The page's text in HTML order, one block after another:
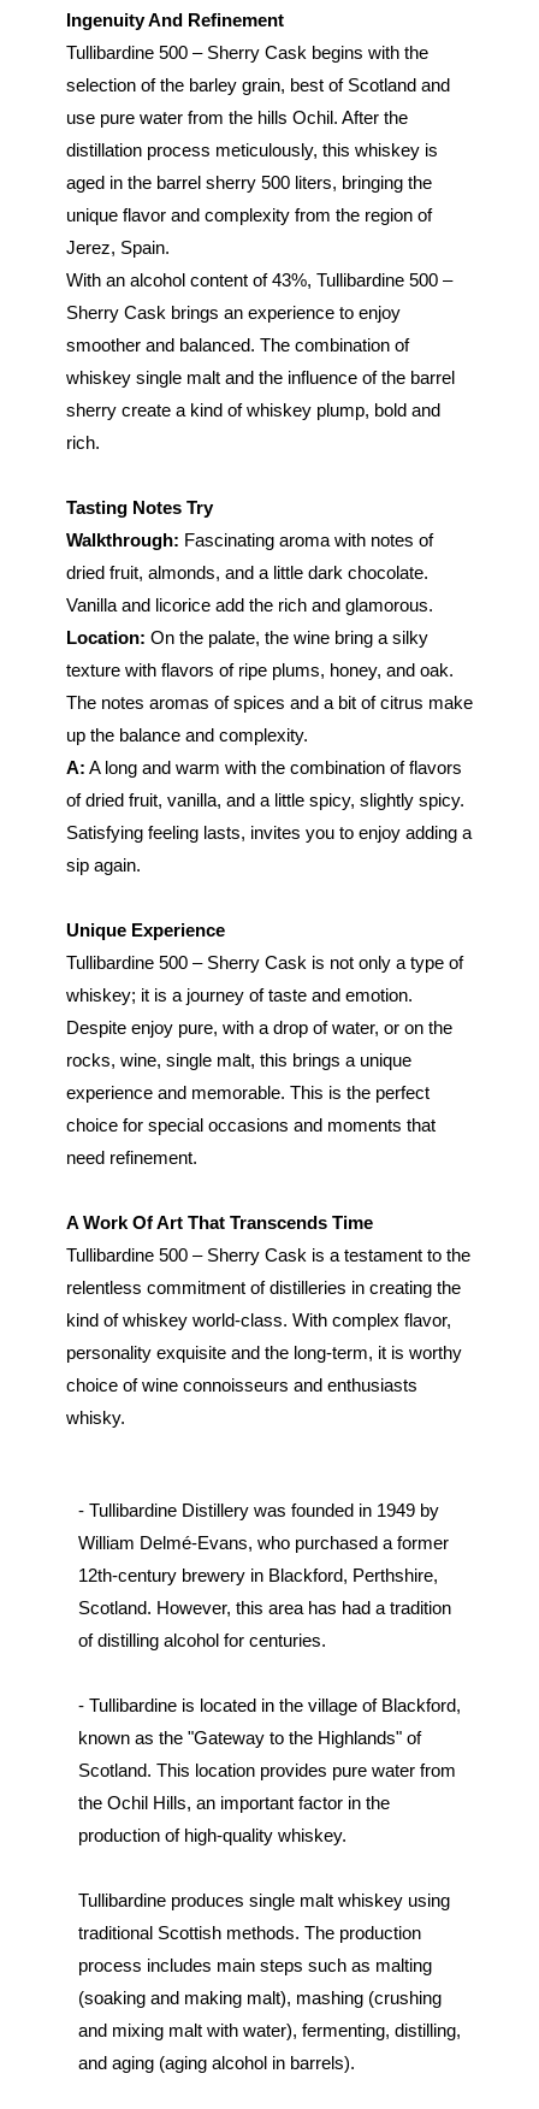
Ingenuity And Refinement
Tullibardine 500 – Sherry Cask begins with the
selection of the barley grain, best of Scotland and
use pure water from the hills Ochil. After the
distillation process meticulously, this whiskey is
aged in the barrel sherry 500 liters, bringing the
unique flavor and complexity from the region of
Jerez, Spain.
With an alcohol content of 43%, Tullibardine 500 –
Sherry Cask brings an experience to enjoy
smoother and balanced. The combination of
whiskey single malt and the influence of the barrel
sherry create a kind of whiskey plump, bold and
rich.
Tasting Notes Try
Walkthrough: Fascinating aroma with notes of
dried fruit, almonds, and a little dark chocolate.
Vanilla and licorice add the rich and glamorous.
Location: On the palate, the wine bring a silky
texture with flavors of ripe plums, honey, and oak.
The notes aromas of spices and a bit of citrus make
up the balance and complexity.
A: A long and warm with the combination of flavors
of dried fruit, vanilla, and a little spicy, slightly spicy.
Satisfying feeling lasts, invites you to enjoy adding a
sip again.
Unique Experience
Tullibardine 500 – Sherry Cask is not only a type of
whiskey; it is a journey of taste and emotion.
Despite enjoy pure, with a drop of water, or on the
rocks, wine, single malt, this brings a unique
experience and memorable. This is the perfect
choice for special occasions and moments that
need refinement.
A Work Of Art That Transcends Time
Tullibardine 500 – Sherry Cask is a testament to the
relentless commitment of distilleries in creating the
kind of whiskey world-class. With complex flavor,
personality exquisite and the long-term, it is worthy
choice of wine connoisseurs and enthusiasts
whisky.
- Tullibardine Distillery was founded in 1949 by
William Delmé-Evans, who purchased a former
12th-century brewery in Blackford, Perthshire,
Scotland. However, this area has had a tradition
of distilling alcohol for centuries.
- Tullibardine is located in the village of Blackford,
known as the "Gateway to the Highlands" of
Scotland. This location provides pure water from
the Ochil Hills, an important factor in the
production of high-quality whiskey.
Tullibardine produces single malt whiskey using
traditional Scottish methods. The production
process includes main steps such as malting
(soaking and making malt), mashing (crushing
and mixing malt with water), fermenting, distilling,
and aging (aging alcohol in barrels).